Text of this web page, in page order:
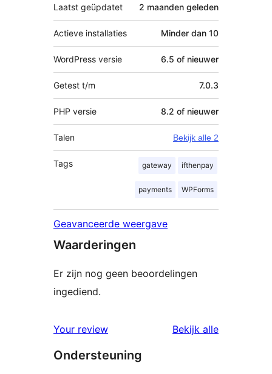
Laatst geüpdatet 2 maanden geleden
Actieve installaties Minder dan 10
WordPress versie 6.5 of nieuwer
Getest t/m 7.0.3
PHP versie 8.2 of nieuwer
Talen Bekijk alle 2
Tags gateway ifthenpay
payments WPForms
Geavanceerde weergave
Waarderingen
Er zijn nog geen beoordelingen
ingediend.
Your review Bekijk alle
Ondersteuning